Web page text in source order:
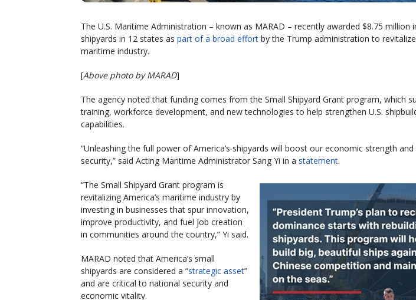
The U.S. Maritime Administration – known as MARAD – recently awarded $8.75 million
shipyards in 12 states as part of a broad effort by the Trump administration to
maritime industry.
[Above photo by MARAD]
The agency noted that funding comes from the Small Shipyard Grant program, which
training, workforce development, and new technologies to help strengthen U.S.
capabilities.
“Unleashing the full power of America’s shipyards will boost our economic strength
security,” said Acting Maritime Administrator Sang Yi in a statement.
“The Small Shipyard Grant program is
revitalizing America’s maritime industry by
investing in businesses that spur innovation,
improve productivity, and fuel job creation
in communities around the country,” Yi said.
MARAD noted that America’s small
shipyards are considered a “strategic asset”
and are critical to national security and
economic vitality.